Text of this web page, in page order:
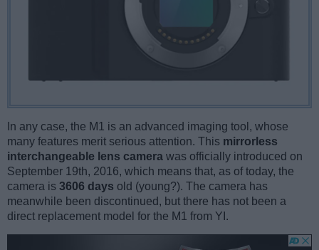
In any case, the M1 is an advanced imaging tool, whose
many features merit serious attention. This mirrorless
interchangeable lens camera was officially introduced on
September 19th, 2016, which means that, as of today, the
camera is 3606 days old (young?). The camera has
meanwhile been discontinued, but there has not been a
direct replacement model for the M1 from YI.